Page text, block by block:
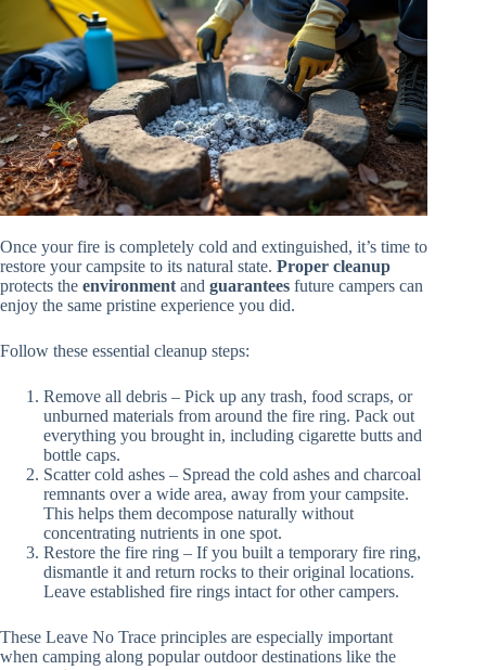
Once your fire is completely cold and extinguished, it’s time to
restore your campsite to its natural state. Proper cleanup
protects the environment and guarantees future campers can
enjoy the same pristine experience you did.
Follow these essential cleanup steps:
Remove all debris – Pick up any trash, food scraps, or
unburned materials from around the fire ring. Pack out
everything you brought in, including cigarette butts and
bottle caps.
Scatter cold ashes – Spread the cold ashes and charcoal
remnants over a wide area, away from your campsite.
This helps them decompose naturally without
concentrating nutrients in one spot.
Restore the fire ring – If you built a temporary fire ring,
dismantle it and return rocks to their original locations.
Leave established fire rings intact for other campers.
These Leave No Trace principles are especially important
when camping along popular outdoor destinations like the